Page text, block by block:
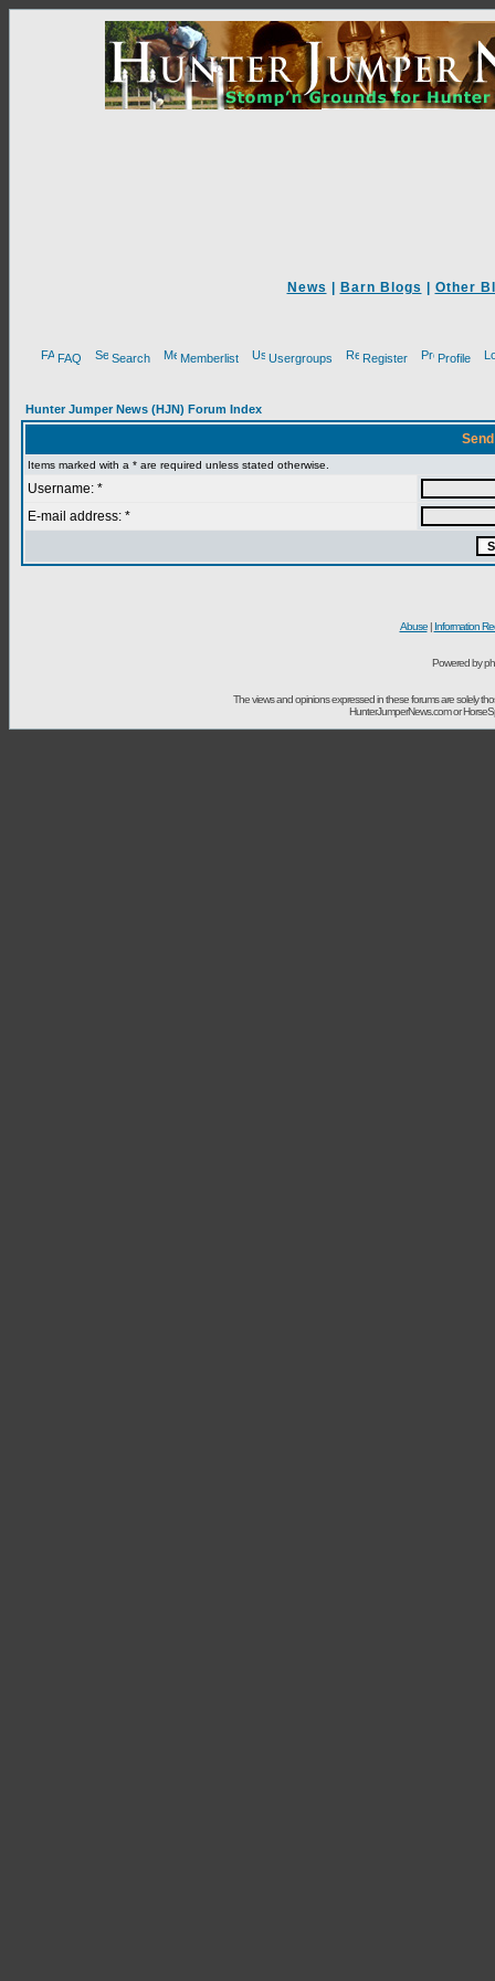
News Barn Blogs Other
FAQ Search Memberlist Usergroups Register Profile
Hunter Jumper News (HJN) Forum Index
Items marked with a * are required unless stated otherwise.
Username: *
E-mail address: *
Abuse| Information
Powered by
The views and opinions expressed in these forums are solely
HunterJumperNews.com or